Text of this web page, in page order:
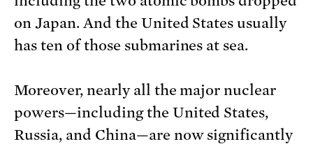
on Japan. And the United States usually
has ten of those submarines at sea.
Moreover, nearly all the major nuclear
powers—including the United States,
Russia, and China—are now significantly